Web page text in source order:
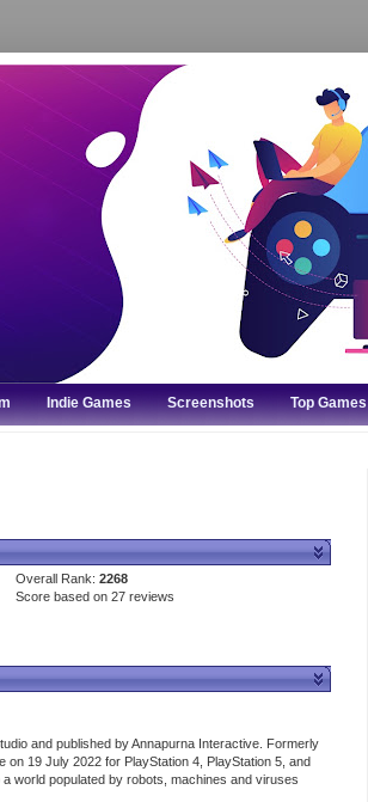
Indie Games Screenshots Top Games
Overall Rank: 2268
Score based on 27 reviews
and published by Annapurna Interactive. Formerly
19 July 2022 for PlayStation 4, PlayStation 5, and
world populated by robots, machines and viruses